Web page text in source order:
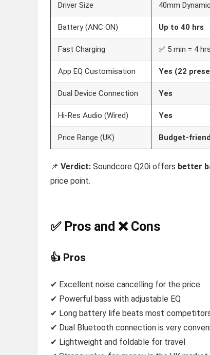
Driver Size 40mm Dynamic
Battery (ANC ON) Up to 40 hrs
Fast Charging ✅ 5 min = 4 hrs
App EQ Customisation Yes (22
Dual Device Connection Yes
Hi-Res Audio (Wired) Yes
Price Range (UK) Budget-
📌 Verdict: Soundcore Q20i offers better
price point.
✅ Pros and ❌ Cons
👍 Pros
✔ Excellent noise cancelling for the price
✔ Powerful bass with adjustable EQ
✔ Long battery life beats most
✔ Dual Bluetooth connection is very
✔ Lightweight and foldable for travel